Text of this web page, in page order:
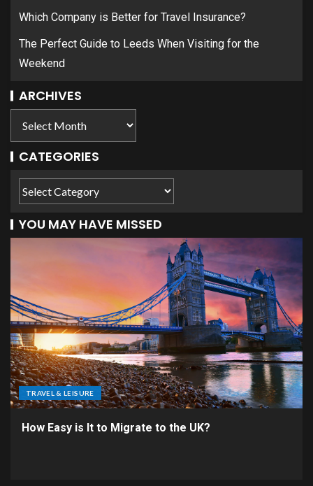
Which Company is Better for Travel Insurance?
The Perfect Guide to Leeds When Visiting for the
Weekend
ARCHIVES
CATEGORIES
YOU MAY HAVE MISSED
TRAVEL & LEISURE
How Easy is It to Migrate to the UK?